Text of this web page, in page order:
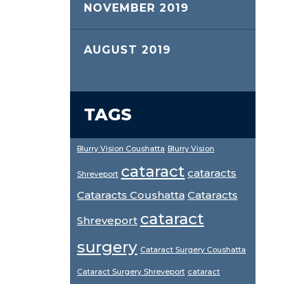
NOVEMBER 2019
AUGUST 2019
TAGS
Blurry Vision Coushatta Blurry Vision
Shreveport cataract cataracts
Cataracts Coushatta Cataracts
Shreveport cataract
surgery Cataract Surgery Coushatta
Cataract Surgery Shreveport cataract